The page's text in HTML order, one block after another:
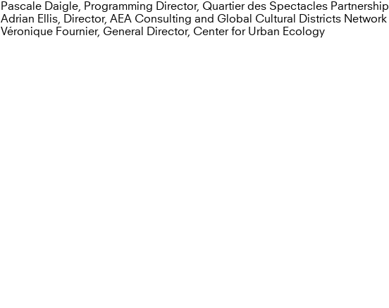
Pascale Daigle, Programming Director, Quartier des Spectacles Partnership
Adrian Ellis, Director, AEA Consulting and Global Cultural Districts Network
Véronique Fournier, General Director, Center for Urban Ecology